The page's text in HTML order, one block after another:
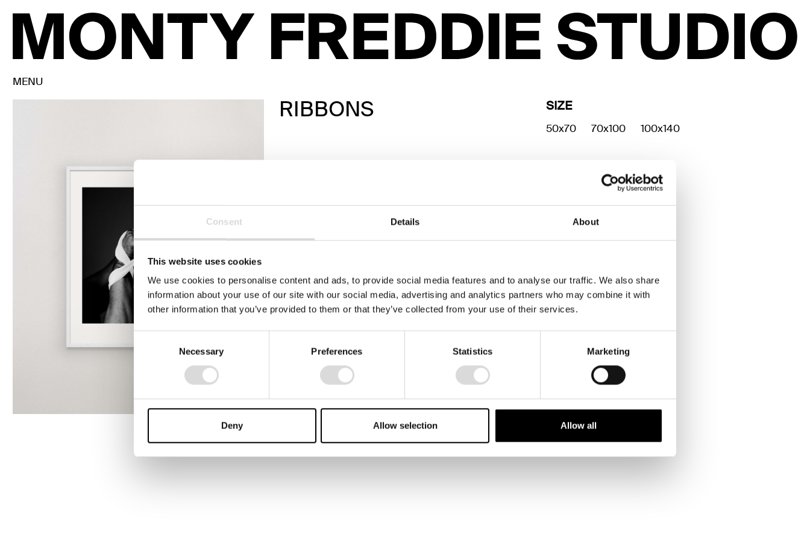
Consent Details About
This website uses cookies
We use cookies to personalise content and ads, to provide social media features and to analyse our traffic. We also share
information about your use of our site with our social media, advertising and analytics partners who may combine it with
other information that you’ve provided to them or that they’ve collected from your use of their services.
Selection
Necessary Preferences Statistics Marketing
Deny Allow selection Allow all
MENU
RIBBONS
A circus artist holding his
white ribbons. An image
from the book " En
Håndbog".
SIZE
50x70 70x100 100x140
kr. 299,00 DKK